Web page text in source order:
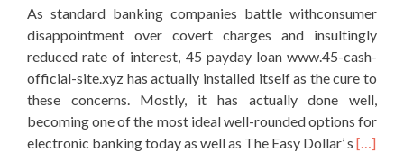
As standard banking companies battle withconsumer
disappointment over covert charges and insultingly
reduced rate of interest, 45 payday loan www.45-cash-
official-site.xyz has actually installed itself as the cure to
these concerns. Mostly, it has actually done well,
becoming one of the most ideal well-rounded options for
electronic banking today as well as The Easy Dollar’ s Read
[…]